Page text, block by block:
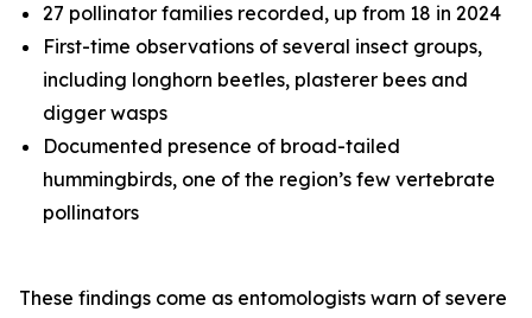
27 pollinator families recorded, up from 18 in 2024
First-time observations of several insect groups,
including longhorn beetles, plasterer bees and
digger wasps
Documented presence of broad-tailed
hummingbirds, one of the region’s few vertebrate
pollinators
These findings come as entomologists warn of severe